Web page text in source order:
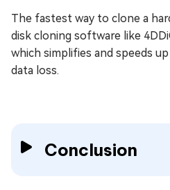
The fastest way to clone a
disk cloning software like
which simplifies and speeds
data loss.
Conclusion